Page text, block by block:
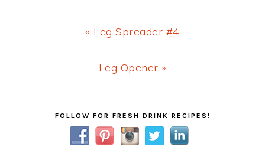
Previous
Post:
« Leg Spreader #4
Next
Leg Opener »
FOLLOW FOR FRESH DRINK RECIPES!